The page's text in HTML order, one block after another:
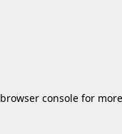
browser consolefor